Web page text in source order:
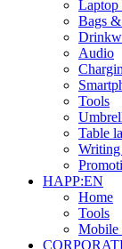
Laptop
Bags
Audio
Tools
Table
HAPP:EN
Home
Tools
Mobile